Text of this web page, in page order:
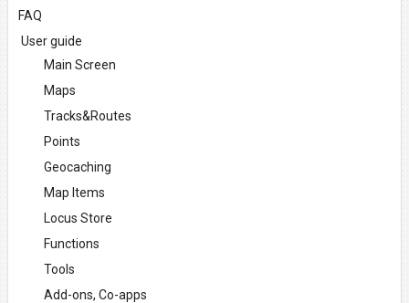
FAQ
User guide
Main Screen
Maps
Tracks&Routes
Points
Geocaching
Map Items
Locus Store
Functions
Tools
Add-ons, Co-apps